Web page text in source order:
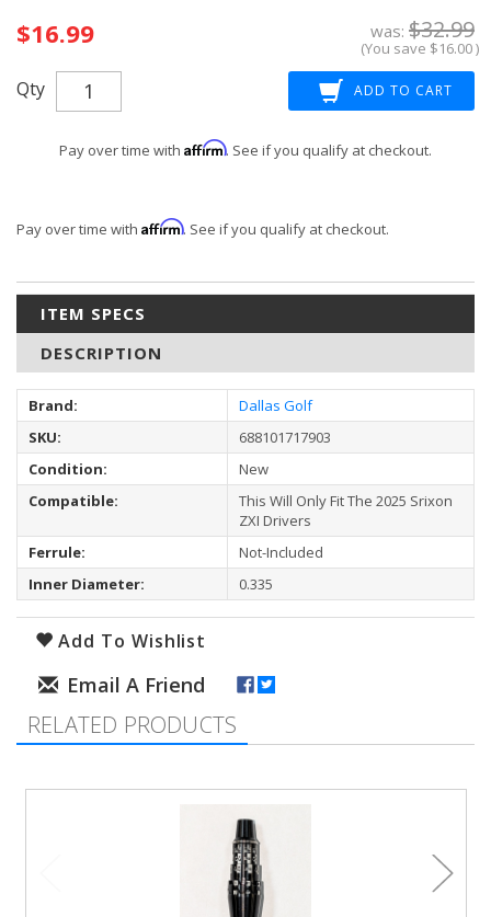
Stock:
was: $32.99
$16.99 (You save $16.00)
Qty
Pay over time with Affirm. See if you qualify at checkout.
Pay over time with Affirm. See if you qualify at checkout.
ITEM SPECS
DESCRIPTION
Brand:
Dallas Golf
SKU:
688101717903
Condition:
New
Compatible:
This Will Only Fit The 2025 Srixon
ZXI Drivers
Ferrule:
Not-Included
Inner Diameter:
0.335
Add To Wishlist
RELATED PRODUCTS